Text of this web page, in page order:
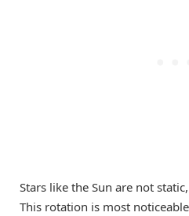
Stars like the Sun are not
This rotation is most